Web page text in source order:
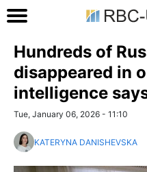
Hundreds of
disappeared in
intelligence
Tue, January 06, 2026 - 11:10
KATERYNA DANISHEVSKA